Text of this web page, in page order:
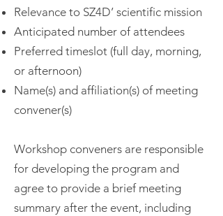
Relevance to SZ4D’ scientific mission
Anticipated number of attendees
Preferred timeslot (full day, morning,
or afternoon)
Name(s) and affiliation(s) of meeting
convener(s)
Workshop conveners are responsible
for developing the program and
agree to provide a brief meeting
summary after the event, including